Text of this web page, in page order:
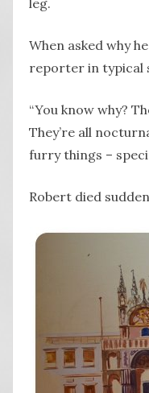
leg.
When asked why
reporter in typical
“You know why?
They’re all
furry things –
Robert died